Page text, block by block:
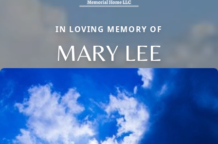
IN LOVING MEMORY OF
MARY LEE